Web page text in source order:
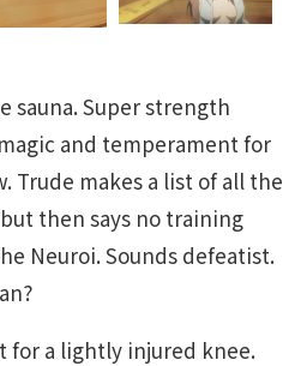
sauna. Super strength
and temperament for
Trude makes a list of all the
then says no training
Neuroi. Sounds defeatist.
for a lightly injured knee.